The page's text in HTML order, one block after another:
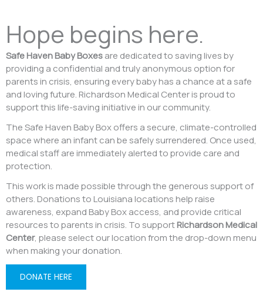
Hope begins here.
Safe Haven Baby Boxesare dedicated to saving lives by
providing a confidential and truly anonymous option for
parents in crisis, ensuring every baby has a chance at a safe
and loving future. Richardson Medical Center is proud to
support this life-saving initiative in our community.
The Safe Haven Baby Box offers a secure, climate-controlled
space where an infant can be safely surrendered. Once used,
medical staff are immediately alerted to provide care and
protection.
This work is made possible through the generous support of
others. Donations to Louisiana locations help raise
awareness, expand Baby Box access, and provide critical
resources to parents in crisis. To supportRichardson Medical
Center, please select our location from the drop-down menu
when making your donation.
DONATE HERE